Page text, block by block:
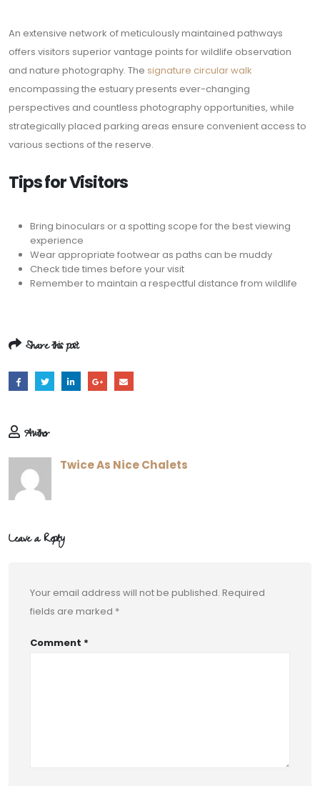
An extensive network of meticulously maintained pathways
offers visitors superior vantage points for wildlife observation
and nature photography. The signature circular walk
encompassing the estuary presents ever-changing
perspectives and countless photography opportunities, while
strategically placed parking areas ensure convenient access to
various sections of the reserve.
Tips for Visitors
Bring binoculars or a spotting scope for the best viewing
experience
Wear appropriate footwear as paths can be muddy
Check tide times before your visit
Remember to maintain a respectful distance from wildlife
Share this post
Author
Twice As Nice Chalets
Leave a Reply
Your email address will not be published. Required
fields are marked *
Comment *